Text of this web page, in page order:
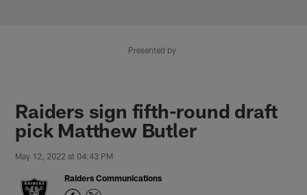
Presented by
Raiders sign fifth-round draft
pick Matthew Butler
May 12, 2022 at 04:43 PM
Raiders Communications